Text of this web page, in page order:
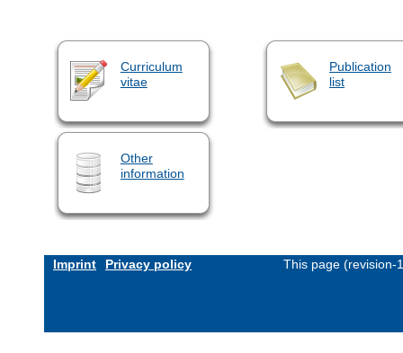
Curriculum
vitae
Publication
list
Other
information
Imprint Privacy policy This page (revision-